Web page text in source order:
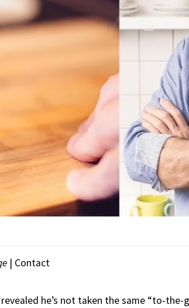
| Contact
he’s not taken the same “to-the-